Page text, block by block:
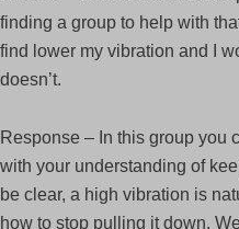
finding a group to help with
find lower my vibration and I
doesn’t.
Response – In this group you
with your understanding of
be clear, a high vibration is
how to stop pulling it down.